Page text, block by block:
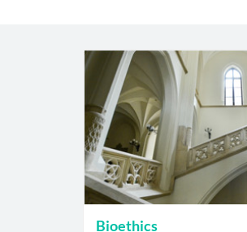
Bioethics